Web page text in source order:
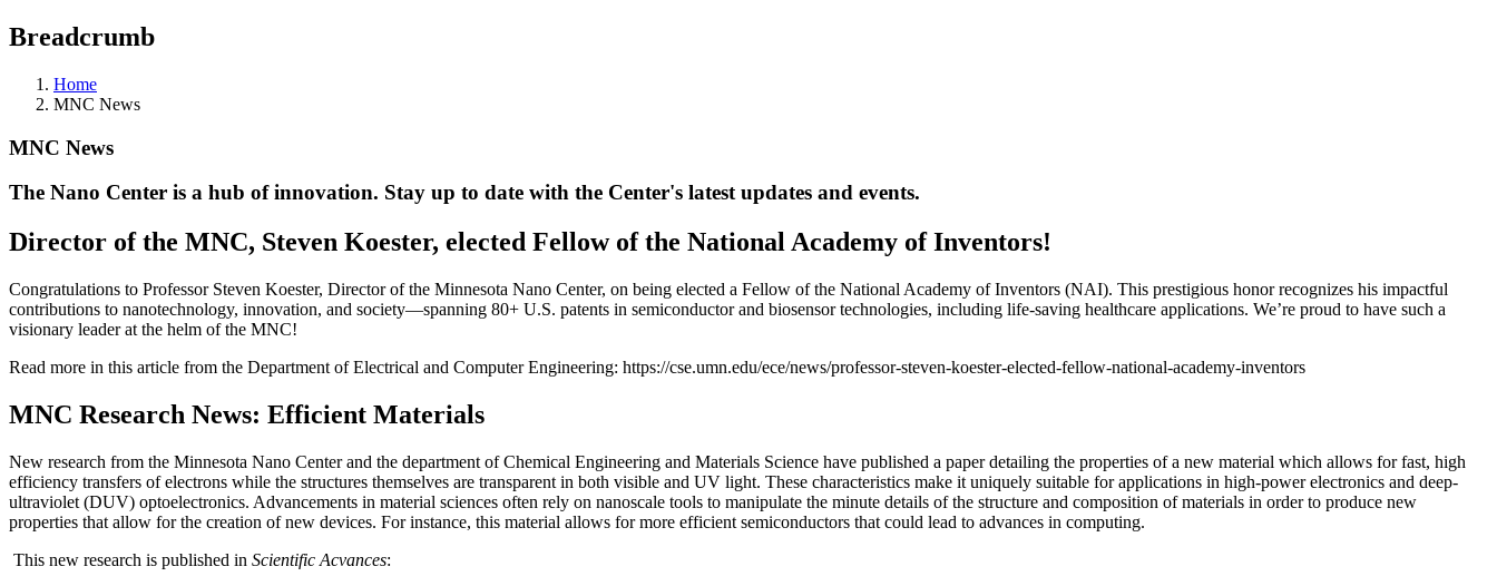
Breadcrumb
Home
MNC News
MNC News
The Nano Center is a hub of innovation. Stay up to date with the Center's latest updates and events.
Director of the MNC, Steven Koester, elected Fellow of the National Academy of Inventors!
Congratulations to Professor Steven Koester, Director of the Minnesota Nano Center, on being elected a Fellow of the National Academy of Inventors (NAI). This prestigious honor recognizes his impactful
contributions to nanotechnology, innovation, and society—spanning 80+ U.S. patents in semiconductor and biosensor technologies, including life-saving healthcare applications. We’re proud to have such a
visionary leader at the helm of the MNC!
Read more in this article from the Department of Electrical and Computer Engineering: https://cse.umn.edu/ece/news/professor-steven-koester-elected-fellow-national-academy-inventors
MNC Research News: Efficient Materials
New research from the Minnesota Nano Center and the department of Chemical Engineering and Materials Science have published a paper detailing the properties of a new material which allows for fast, high
efficiency transfers of electrons while the structures themselves are transparent in both visible and UV light. These characteristics make it uniquely suitable for applications in high-power electronics and deep-
ultraviolet (DUV) optoelectronics. Advancements in material sciences often rely on nanoscale tools to manipulate the minute details of the structure and composition of materials in order to produce new
properties that allow for the creation of new devices. For instance, this material allows for more efficient semiconductors that could lead to advances in computing.
This new research is published in Scientific Acvances: